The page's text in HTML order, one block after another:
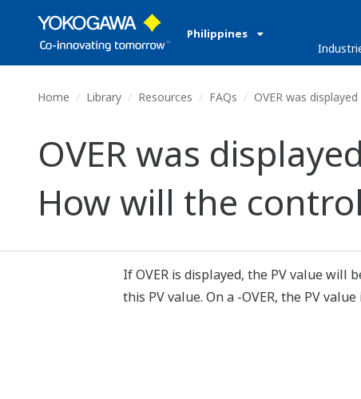
Philippines
Home Library Resources FAQs OVER was
OVER was
How will the
If OVER is displayed, the PV value
this PV value. On a -OVER, the PV